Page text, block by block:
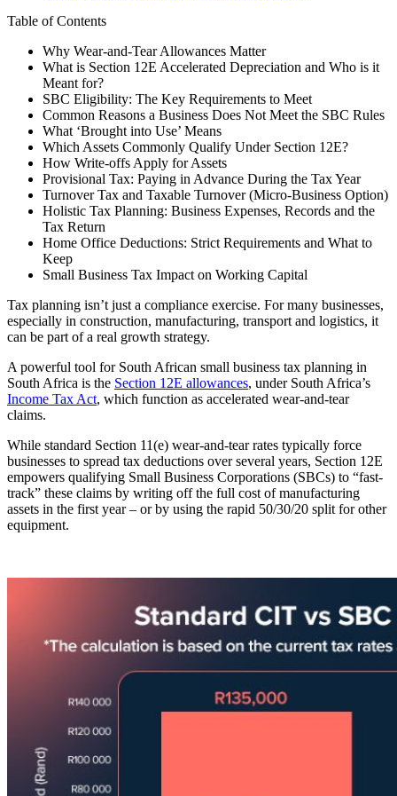
Table of Contents
Why Wear-and-Tear Allowances Matter
What is Section 12E Accelerated Depreciation and Who is it
Meant for?
SBC Eligibility: The Key Requirements to Meet
Common Reasons a Business Does Not Meet the SBC Rules
What ‘Brought into Use’ Means
Which Assets Commonly Qualify Under Section 12E?
How Write-offs Apply for Assets
Provisional Tax: Paying in Advance During the Tax Year
Turnover Tax and Taxable Turnover (Micro-Business Option)
Holistic Tax Planning: Business Expenses, Records and the
Tax Return
Home Office Deductions: Strict Requirements and What to
Keep
Small Business Tax Impact on Working Capital
Tax planning isn’t just a compliance exercise. For many businesses,
especially in construction, manufacturing, transport and logistics, it
can be part of a real growth strategy.
A powerful tool for South African small business tax planning in
South Africa is the Section 12E allowances, under South Africa’s
Income Tax Act, which function as accelerated wear-and-tear
claims.
While standard Section 11(e) wear-and-tear rates typically force
businesses to spread tax deductions over several years, Section 12E
empowers qualifying Small Business Corporations (SBCs) to “fast-
track” these claims by writing off the full cost of manufacturing
assets in the first year – or by using the rapid 50/30/20 split for other
equipment.